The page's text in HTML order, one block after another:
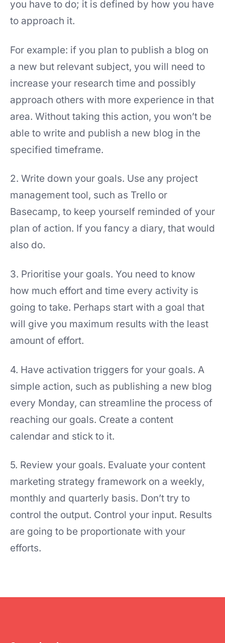
you have to do; it is defined by how you have
to approach it.
For example: if you plan to publish a blog on
a new but relevant subject, you will need to
increase your research time and possibly
approach others with more experience in that
area. Without taking this action, you won’t be
able to write and publish a new blog in the
specified timeframe.
2. Write down your goals. Use any project
management tool, such as Trello or
Basecamp, to keep yourself reminded of your
plan of action. If you fancy a diary, that would
also do.
3. Prioritise your goals. You need to know
how much effort and time every activity is
going to take. Perhaps start with a goal that
will give you maximum results with the least
amount of effort.
4. Have activation triggers for your goals. A
simple action, such as publishing a new blog
every Monday, can streamline the process of
reaching our goals. Create a content
calendar and stick to it.
5. Review your goals. Evaluate your content
marketing strategy framework on a weekly,
monthly and quarterly basis. Don’t try to
control the output. Control your input. Results
are going to be proportionate with your
efforts.